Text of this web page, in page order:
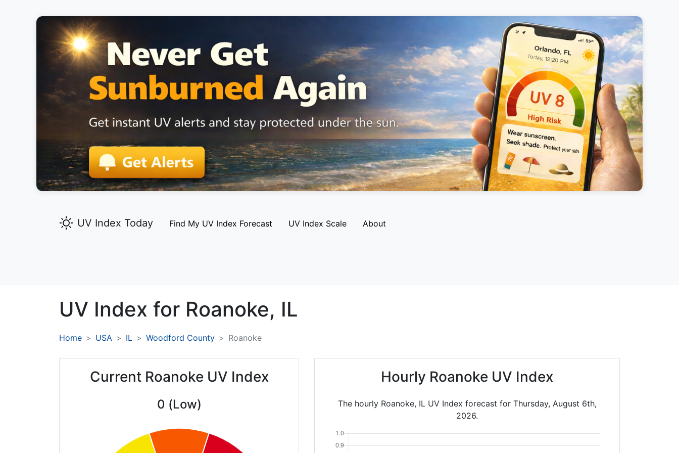
UV Index Today Find My UV Index Forecast UV Index Scale About
UV Index for Roanoke, IL
Home USA IL Woodford County Roanoke
Current Roanoke UV Index
0 (Low)
Hourly Roanoke UV Index
The hourly Roanoke, IL UV Index forecast for Thursday, August 6th,
2026.